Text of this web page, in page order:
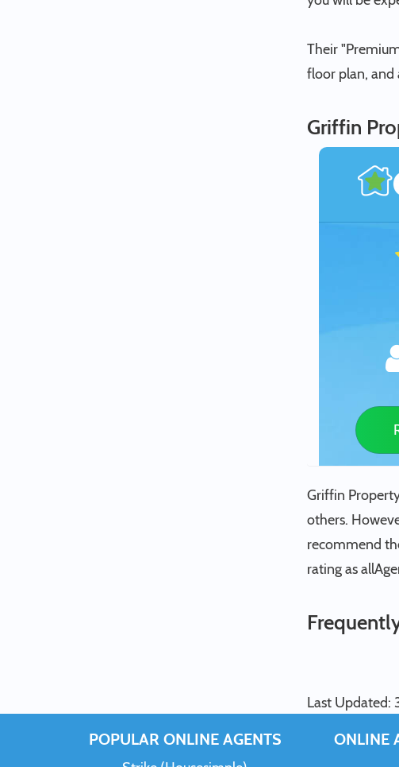
Their
floor plan, and
Griffin
Griffin
others.
recommend
rating as
Last Updated:
POPULAR ONLINE AGENTS ONLINE